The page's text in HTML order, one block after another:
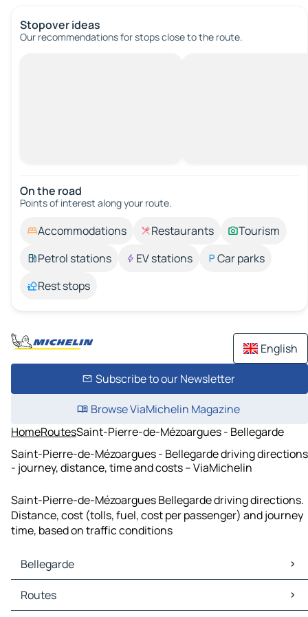
Stopover ideas
Our recommendations for stops close to the route.
On the road
Points of interest along your route.
Accommodations Restaurants
Tourism
Petrol stations
EV stations
Car parks
Rest stops
English
Subscribe to our Newsletter
Browse ViaMichelin Magazine
HomeRoutesSaint-Pierre-de-Mézoargues - Bellegarde
Saint-Pierre-de-Mézoargues - Bellegarde driving directions
- journey, distance, time and costs – ViaMichelin
Saint-Pierre-de-Mézoargues Bellegarde driving directions.
Distance, cost (tolls, fuel, cost per passenger) and journey
time, based on traffic conditions
Bellegarde
Bellegarde Maps
Bellegarde Traffic
Routes